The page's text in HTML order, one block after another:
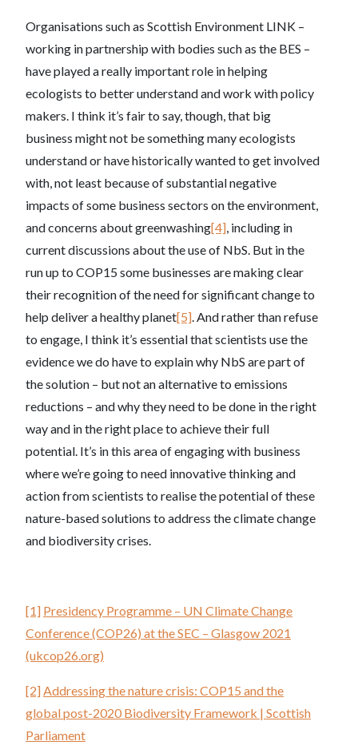
Organisations such as Scottish Environment LINK –
working in partnership with bodies such as the BES –
have played a really important role in helping
ecologists to better understand and work with policy
makers. I think it’s fair to say, though, that big
business might not be something many ecologists
understand or have historically wanted to get involved
with, not least because of substantial negative
impacts of some business sectors on the environment,
and concerns about greenwashing[4], including in
current discussions about the use of NbS. But in the
run up to COP15 some businesses are making clear
their recognition of the need for significant change to
help deliver a healthy planet[5]. And rather than refuse
to engage, I think it’s essential that scientists use the
evidence we do have to explain why NbS are part of
the solution – but not an alternative to emissions
reductions – and why they need to be done in the right
way and in the right place to achieve their full
potential. It’s in this area of engaging with business
where we’re going to need innovative thinking and
action from scientists to realise the potential of these
nature-based solutions to address the climate change
and biodiversity crises.
[1] Presidency Programme – UN Climate Change
Conference (COP26) at the SEC – Glasgow 2021
(ukcop26.org)
[2]Addressing the nature crisis: COP15 and the
global post-2020 Biodiversity Framework | Scottish
Parliament